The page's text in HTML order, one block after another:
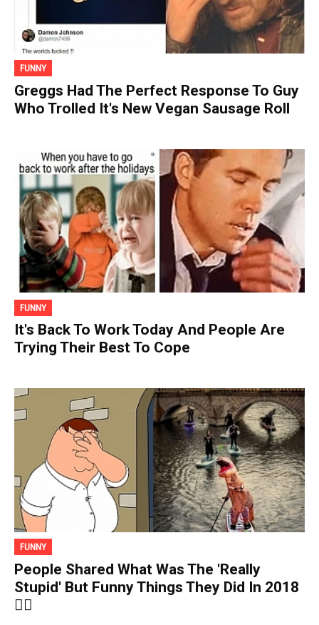
FUNNY
Greggs Had The Perfect Response To Guy
Who Trolled It's New Vegan Sausage Roll
FUNNY
It's Back To Work Today And People Are
Trying Their Best To Cope
FUNNY
People Shared What Was The 'Really
Stupid' But Funny Things They Did In 2018
🤦‍♀️